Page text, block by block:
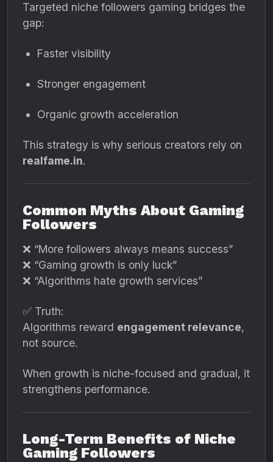
Targeted niche followers gaming bridges the
gap:
Faster visibility
Stronger engagement
Organic growth acceleration
This strategy is why serious creators rely on
realfame.in.
Common Myths About Gaming
Followers
❌ “More followers always means success”
❌ “Gaming growth is only luck”
❌ “Algorithms hate growth services”
✅ Truth:
Algorithms reward engagement relevance,
not source.
When growth is niche-focused and gradual, it
strengthens performance.
Long-Term Benefits of Niche
Gaming Followers